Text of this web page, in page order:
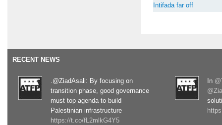
Intifada far off
RECENT NEWS
.@ZiadAsali: By focusing on
transition phase, good governance
must top agenda to build
Palestinian infrastructure
https://t.co/fL2mlkG4Y5
In